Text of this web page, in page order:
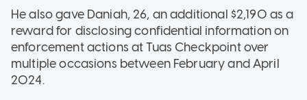
He also gave Daniah, 26, an additional $2,190 as a
reward for disclosing confidential information on
enforcement actions at Tuas Checkpoint over
multiple occasions between February and April
2024.